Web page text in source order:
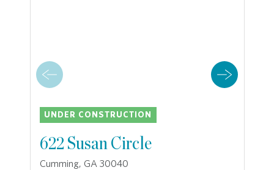
UNDER CONSTRUCTION
622 Susan Circle
Cumming, GA 30040